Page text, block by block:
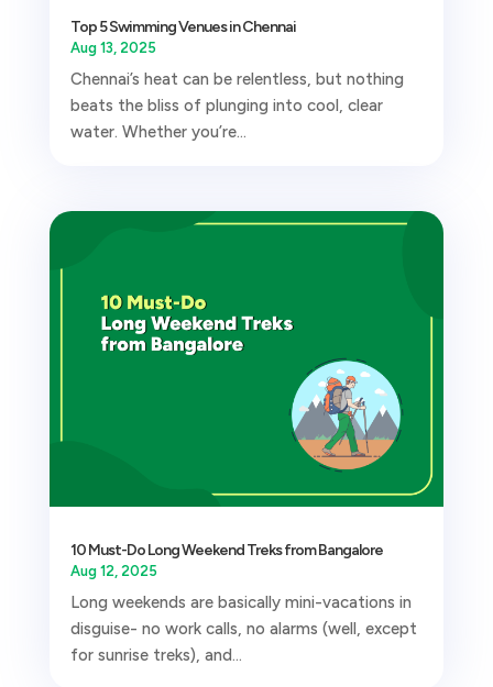
Top 5 Swimming Venues in Chennai
Aug 13, 2025
Chennai’s heat can be relentless, but nothing
beats the bliss of plunging into cool, clear
water. Whether you’re...
10 Must-Do Long Weekend Treks from Bangalore
Aug 12, 2025
Long weekends are basically mini-vacations in
disguise- no work calls, no alarms (well, except
for sunrise treks), and...